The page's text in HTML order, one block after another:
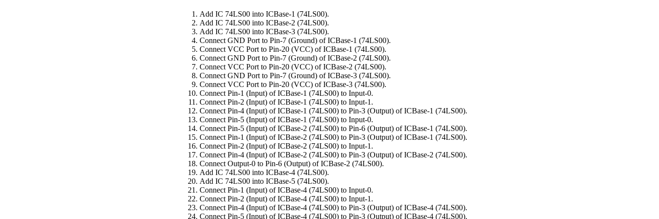
Add IC 74LS00 into ICBase-1 (74LS00).
Add IC 74LS00 into ICBase-2 (74LS00).
Add IC 74LS00 into ICBase-3 (74LS00).
Connect GND Port to Pin-7 (Ground) of ICBase-1 (74LS00).
Connect VCC Port to Pin-20 (VCC) of ICBase-1 (74LS00).
Connect GND Port to Pin-7 (Ground) of ICBase-2 (74LS00).
Connect VCC Port to Pin-20 (VCC) of ICBase-2 (74LS00).
Connect GND Port to Pin-7 (Ground) of ICBase-3 (74LS00).
Connect VCC Port to Pin-20 (VCC) of ICBase-3 (74LS00).
Connect Pin-1 (Input) of ICBase-1 (74LS00) to Input-0.
Connect Pin-2 (Input) of ICBase-1 (74LS00) to Input-1.
Connect Pin-4 (Input) of ICBase-1 (74LS00) to Pin-3 (Output) of ICBase-1 (74LS00).
Connect Pin-5 (Input) of ICBase-1 (74LS00) to Input-0.
Connect Pin-5 (Input) of ICBase-2 (74LS00) to Pin-6 (Output) of ICBase-1 (74LS00).
Connect Pin-1 (Input) of ICBase-2 (74LS00) to Pin-3 (Output) of ICBase-1 (74LS00).
Connect Pin-2 (Input) of ICBase-2 (74LS00) to Input-1.
Connect Pin-4 (Input) of ICBase-2 (74LS00) to Pin-3 (Output) of ICBase-2 (74LS00).
Connect Output-0 to Pin-6 (Output) of ICBase-2 (74LS00).
Add IC 74LS00 into ICBase-4 (74LS00).
Add IC 74LS00 into ICBase-5 (74LS00).
Connect Pin-1 (Input) of ICBase-4 (74LS00) to Input-0.
Connect Pin-2 (Input) of ICBase-4 (74LS00) to Input-1.
Connect Pin-4 (Input) of ICBase-4 (74LS00) to Pin-3 (Output) of ICBase-4 (74LS00).
Connect Pin-5 (Input) of ICBase-4 (74LS00) to Pin-3 (Output) of ICBase-4 (74LS00).